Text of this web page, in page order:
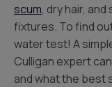
scum, dry hair,
fixtures. To find
water test! A
Culligan expert
and what the best